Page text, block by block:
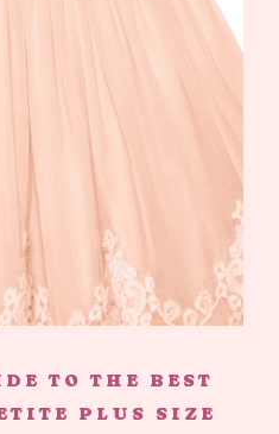
TO THE BEST
PLUS SIZE